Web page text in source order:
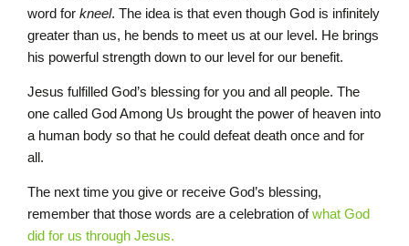
word for kneel. The idea is that even though God is infinitely
greater than us, he bends to meet us at our level. He brings
his powerful strength down to our level for our benefit.
Jesus fulfilled God’s blessing for you and all people. The
one called God Among Us brought the power of heaven into
a human body so that he could defeat death once and for
all.
The next time you give or receive God’s blessing,
remember that those words are a celebration ofwhat God
did for us through Jesus.